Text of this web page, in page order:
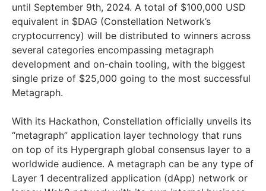
until September 9th, 2024. A total of $100,000 USD
equivalent in $DAG (Constellation Network’s
cryptocurrency) will be distributed to winners across
several categories encompassing metagraph
development and on-chain tooling, with the biggest
single prize of $25,000 going to the most successful
Metagraph.
With its Hackathon, Constellation officially unveils its
“metagraph” application layer technology that runs
on top of its Hypergraph global consensus layer to a
worldwide audience. A metagraph can be any type of
Layer 1 decentralized application (dApp) network or